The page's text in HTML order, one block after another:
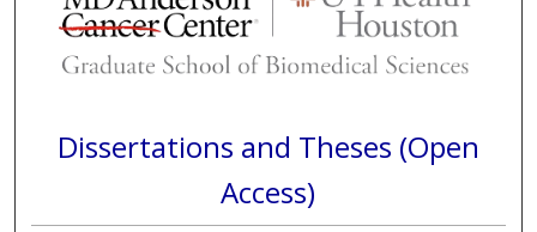
Dissertations and Theses (Open
Access)